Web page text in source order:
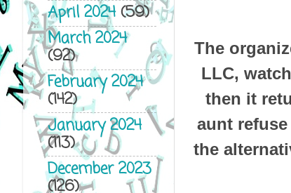
The
LLC,
then it
aunt
the
April 2024(59)
March 2024
(92)
February 2024
(142)
January 2024
(113)
December 2023
(126)